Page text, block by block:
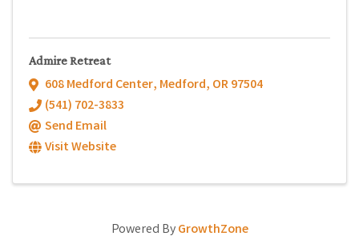
Admire Retreat
608 Medford Center, Medford, OR97504
(541) 702-3833
Send Email
Visit Website
Powered ByGrowthZone